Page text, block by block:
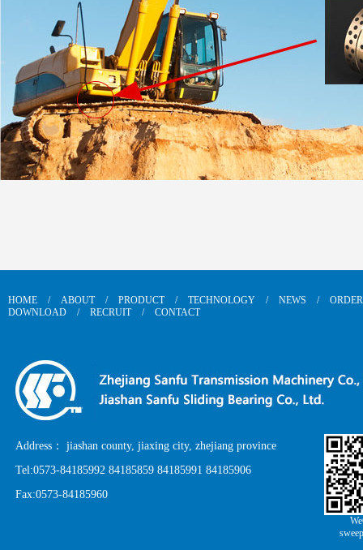
HOME / ABOUT / PRODUCT / TECHNOLOGY / NEWS /
ORDER
DOWNLOAD
/ RECRUIT / CONTACT
Address： jiashan county, jiaxing city, zhejiang province
Tel:0573-84185992 84185859 84185991 84185906
Fax:0573-84185960